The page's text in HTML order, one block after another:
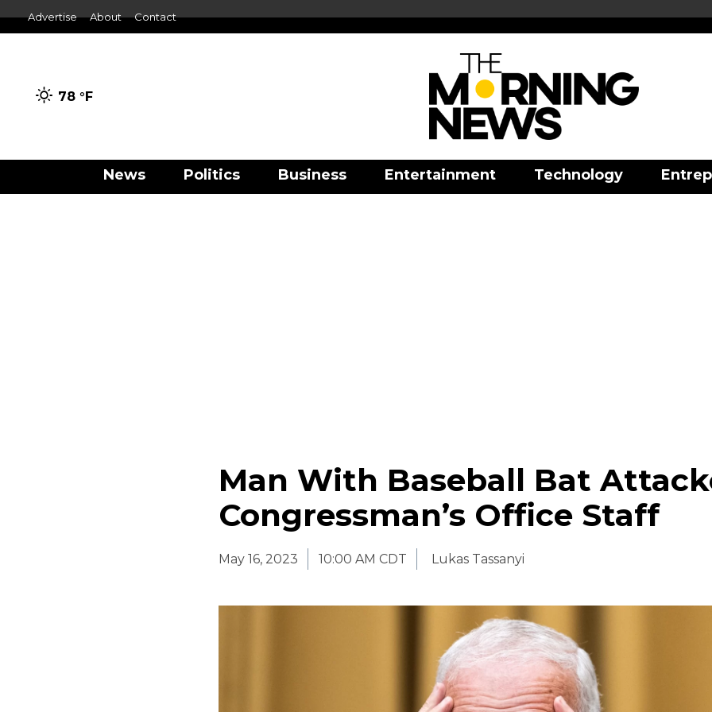
Advertise About Contact
78 °F
News Politics Business Entertainment Technology
Man With Baseball Bat
Congressman’s Office Staff
May 16, 2023 10:00 AM CDT Lukas Tassanyi